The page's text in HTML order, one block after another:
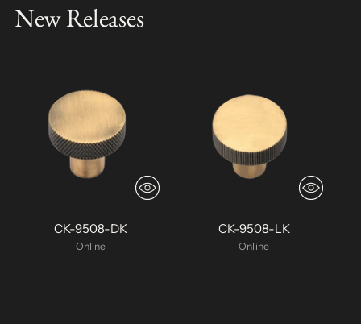
New Releases
CK-9508-DK
Online
CK-9508-LK
Online